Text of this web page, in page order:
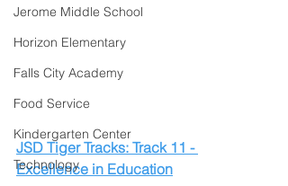
Jerome Middle School
Horizon Elementary
Falls City Academy
Food Service
Kindergarten Center
Technology
JSD Tiger Tracks: Track 11 -
Excellence in Education